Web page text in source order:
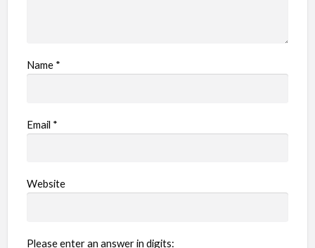
Name *
Email *
Website
Please enter an answer in digits: